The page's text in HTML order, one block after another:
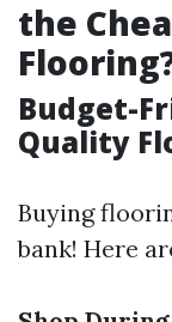
the
Budget-
Quality
Buying
bank! Here